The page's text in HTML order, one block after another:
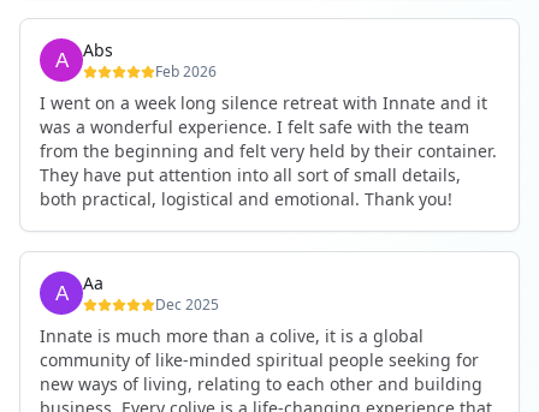
up. I feel clear and grounded in my decisions. Creativity
seems freely available. Everything feels a bit more light.
Everything feels a bit more right. Thank you for that 🙏
Abs
Feb 2026
I went on a week long silence retreat with Innate and it
was a wonderful experience. I felt safe with the team
from the beginning and felt very held by their container.
They have put attention into all sort of small details,
both practical, logistical and emotional. Thank you!
Aa
Dec 2025
Innate is much more than a colive, it is a global
community of like-minded spiritual people seeking for
new ways of living, relating to each other and building
business. Every colive is a life-changing experience that